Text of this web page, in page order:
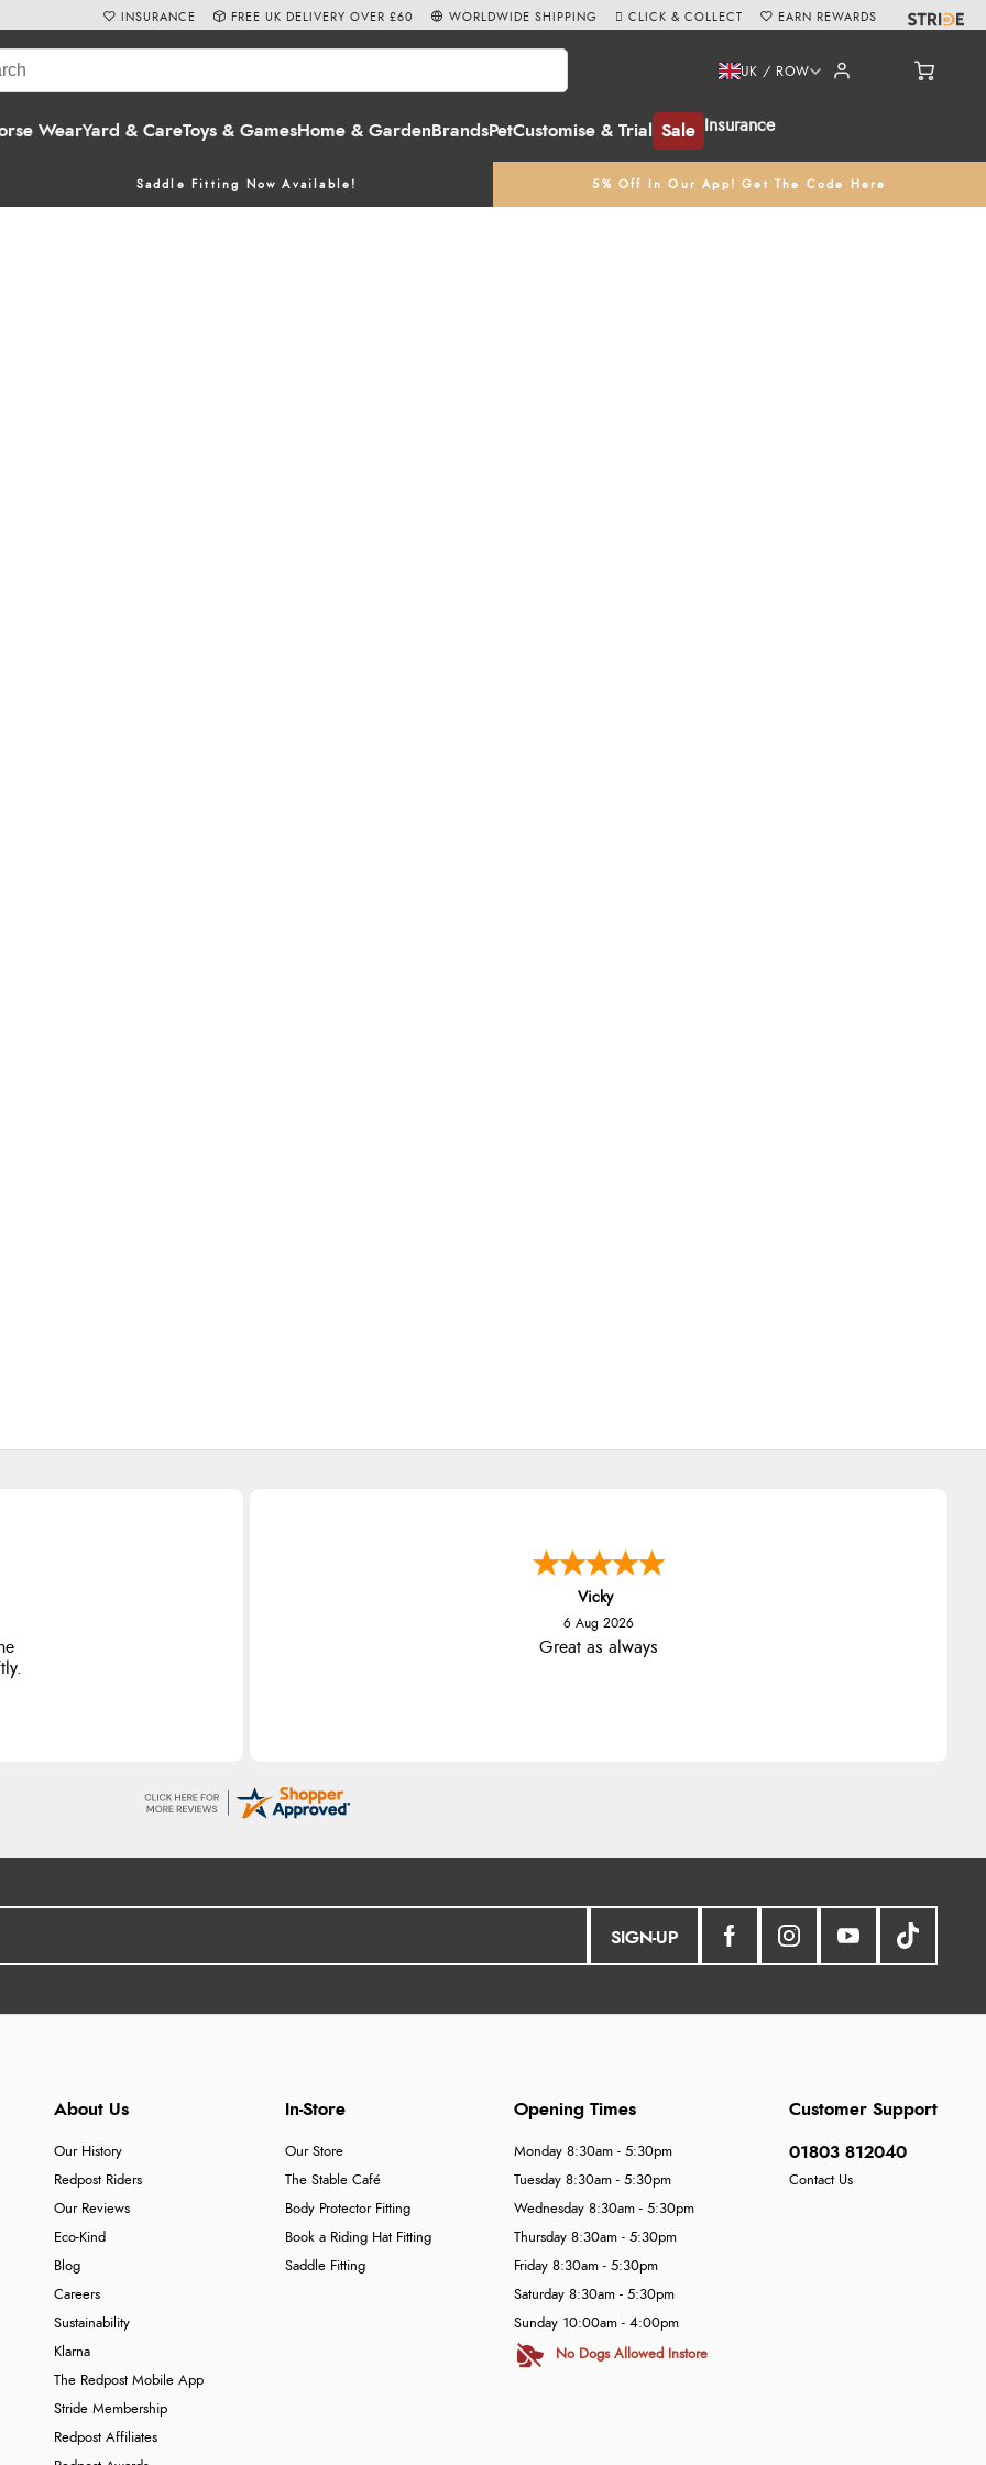
WearYard & CareToys & GamesHome & Garden BrandsPetCustomise & Trial Sale Insurance
UK / ROW
Saddle Fitting Now Available! 5% Off In Our App! Get The Code Here
INSURANCE FREE UK DELIVERY OVER £60 WORLDWIDE SHIPPING CLICK & COLLECT EARN REWARDS
Vicky
6 Aug 2026
Great as always
SIGN-UP
About Us
Our History
Redpost Riders
Our Reviews
Eco-Kind
Blog
Careers
Sustainability
Klarna
The Redpost Mobile App
Stride Membership
Redpost Affiliates
In-Store
Our Store
The Stable Café
Body Protector Fitting
Book a Riding Hat Fitting
Saddle Fitting
Customer Support
01803 812040
Contact Us
Opening Times
Monday 8:30am - 5:30pm
Tuesday 8:30am - 5:30pm
Wednesday 8:30am - 5:30pm
Thursday 8:30am - 5:30pm
Friday 8:30am - 5:30pm
Saturday 8:30am - 5:30pm
Sunday 10:00am - 4:00pm
No Dogs Allowed Instore